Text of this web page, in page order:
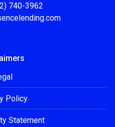
740-3962
Policy
Statement